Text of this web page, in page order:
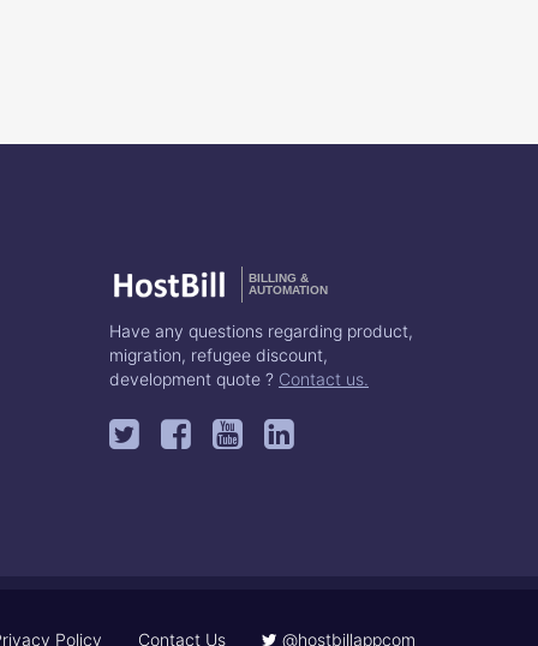
BILLING &
AUTOMATION
Have any questions regarding product,
migration, refugee discount,
development quote ? Contact us.
Policy Contact Us @hostbillappcom